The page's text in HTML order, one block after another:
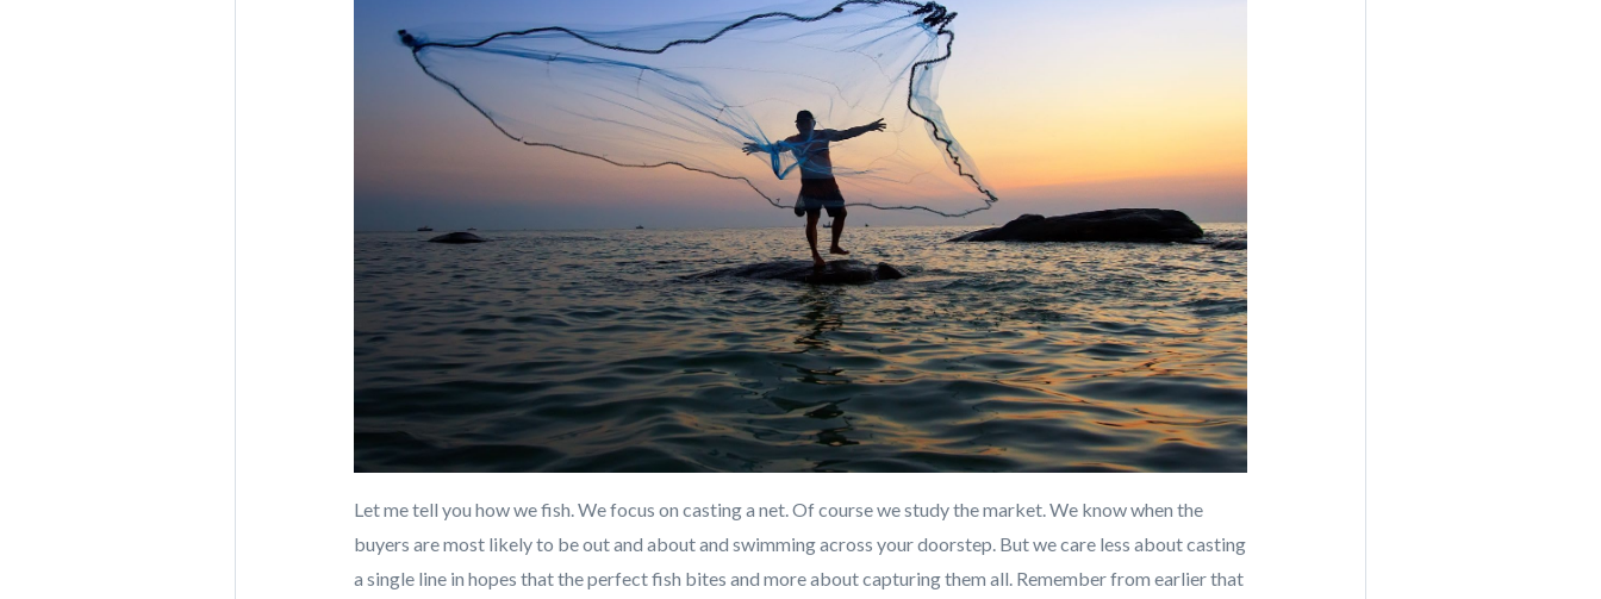
Let me tell you how we fish. We focus on casting a net. Of course we study the market. We know when the
buyers are most likely to be out and about and swimming across your doorstep. But we care less about casting
a single line in hopes that the perfect fish bites and more about capturing them all. Remember from earlier that